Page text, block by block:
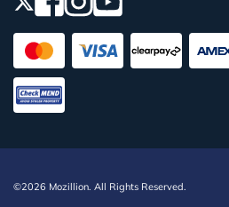
©2026 Mozillion. All Rights Reserved.